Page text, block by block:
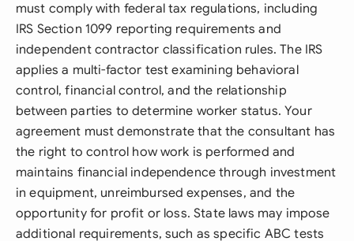
must comply with federal tax regulations, including
IRS Section 1099 reporting requirements and
independent contractor classification rules. The IRS
applies a multi-factor test examining behavioral
control, financial control, and the relationship
between parties to determine worker status. Your
agreement must demonstrate that the consultant has
the right to control how work is performed and
maintains financial independence through investment
in equipment, unreimbursed expenses, and the
opportunity for profit or loss. State laws may impose
additional requirements, such as specific ABC tests